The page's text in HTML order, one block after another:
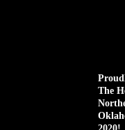
The
2020!